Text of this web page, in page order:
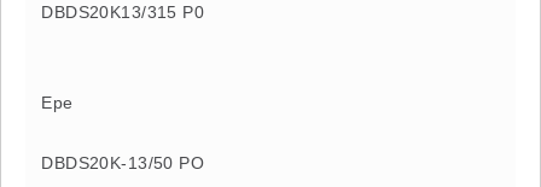
DBDS20K13/315 P0
Epe
DBDS20K-13/50 PO